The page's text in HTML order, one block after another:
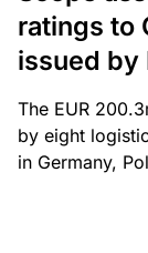
ratings to
issued by
The EUR
by eight
in Germany,